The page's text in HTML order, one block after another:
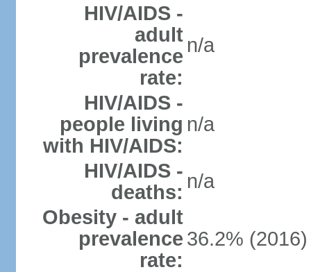
HIV/AIDS -
adult
prevalence
rate:
n/a
HIV/AIDS -
people living
with HIV/AIDS:
n/a
HIV/AIDS -
deaths: n/a
Obesity - adult
prevalence
rate:
36.2% (2016)